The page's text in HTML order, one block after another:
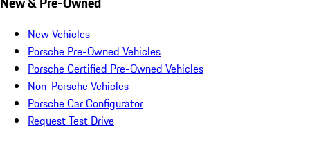
New Vehicles
Porsche Pre-Owned Vehicles
Porsche Certified Pre-Owned Vehicles
Non-Porsche Vehicles
Porsche Car Configurator
Request Test Drive